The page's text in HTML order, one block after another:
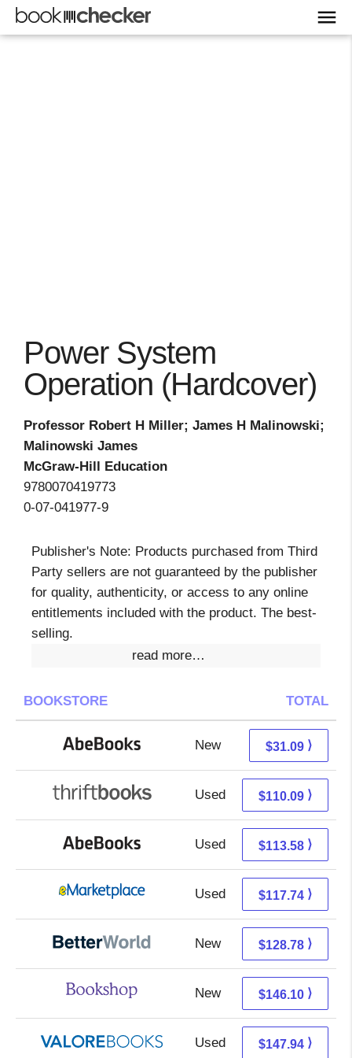
Power System
Operation (Hardcover)
Professor Robert H Miller; James H Malinowski;
Malinowski James
McGraw-Hill Education
9780070419773
0-07-041977-9
Publisher's Note: Products purchased from Third
Party sellers are not guaranteed by the publisher
for quality, authenticity, or access to any online
entitlements included with the product. The best-
selling.
read more…
BOOKSTORE TOTAL
New 31.09 + Free s/h
$31.09 ⟩
Used 110.09 + Free s/h
$110.09 ⟩
Used 113.58 + Free s/h
$113.58 ⟩
Used 112.75 + 4.99 s/h
$117.74 ⟩
New 128.78 + Free s/h
$128.78 ⟩
New 142.60 + 3.50 s/h
$146.10 ⟩
Used 143.99 + 3.95 s/h
$147.94 ⟩